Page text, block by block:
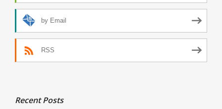
by Email
RSS
Recent Posts